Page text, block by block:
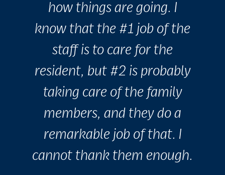
how things are going. I
know that the #1 job of the
staff is to care for the
resident, but #2 is probably
taking care of the family
members, and they do a
remarkable job of that. I
cannot thank them enough.